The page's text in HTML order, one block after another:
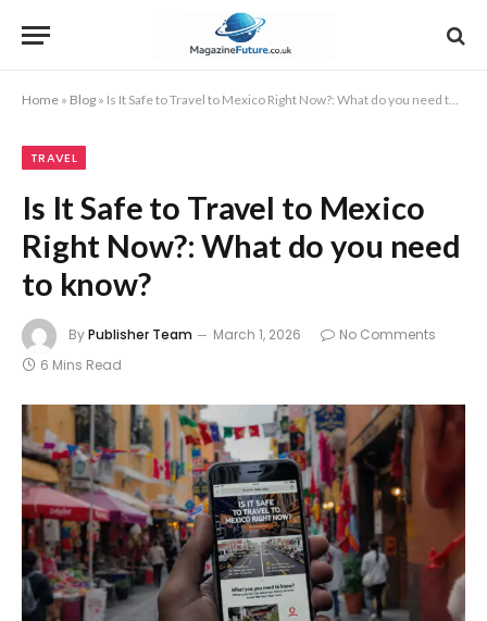
Home » Blog » Is It Safe to Travel to Mexico Right Now?: What do you need to know?
TRAVEL
Is It Safe to Travel to Mexico
Right Now?: What do you need
to know?
ByPublisher Team March 1, 2026
No Comments
6 Mins Read